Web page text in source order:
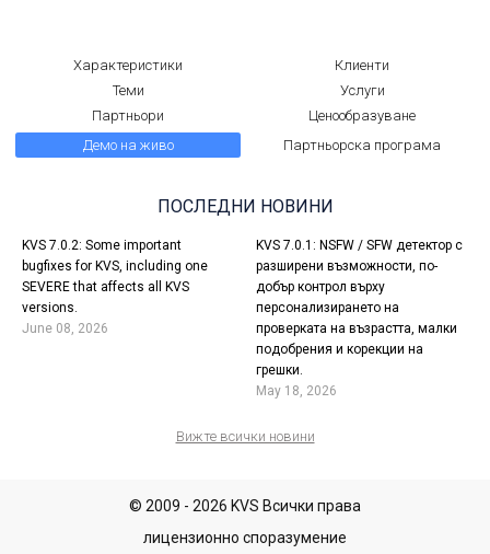
Характеристики
Клиенти
Теми
Услуги
Партньори
Ценообразуване
Демо на живо
Партньорска програма
ПОСЛЕДНИ НОВИНИ
KVS 7.0.2: Some important
bugfixes for KVS, including one
SEVERE that affects all KVS
versions.
June 08, 2026
KVS 7.0.1: NSFW / SFW детектор с
разширени възможности, по-
добър контрол върху
персонализирането на
проверката на възрастта, малки
подобрения и корекции на
грешки.
May 18, 2026
Вижте всички новини
© 2009 - 2026 KVS Всички права
лицензионно споразумение